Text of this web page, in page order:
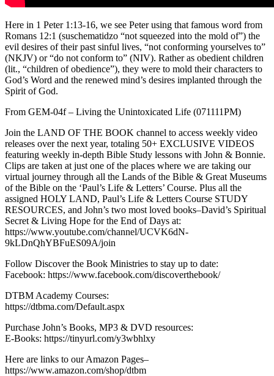
Here in 1 Peter 1:13-16, we see Peter using that famous word from
Romans 12:1 (suschematidzo “not squeezed into the mold of”) the
evil desires of their past sinful lives, “not conforming yourselves to”
(NKJV) or “do not conform to” (NIV). Rather as obedient children
(lit., “children of obedience”), they were to mold their characters to
God’s Word and the renewed mind’s desires implanted through the
Spirit of God.
From GEM-04f – Living the Unintoxicated Life (071111PM)
Join the LAND OF THE BOOK channel to access weekly video
releases over the next year, totaling 50+ EXCLUSIVE VIDEOS
featuring weekly in-depth Bible Study lessons with John & Bonnie.
Clips are taken at just one of the places where we are taking our
virtual journey through all the Lands of the Bible & Great Museums
of the Bible on the ‘Paul’s Life & Letters’ Course. Plus all the
assigned HOLY LAND, Paul’s Life & Letters Course STUDY
RESOURCES, and John’s two most loved books–David’s Spiritual
Secret & Living Hope for the End of Days at:
https://www.youtube.com/channel/UCVK6dN-
9kLDnQhYBFuES09A/join
Follow Discover the Book Ministries to stay up to date:
Facebook: https://www.facebook.com/discoverthebook/
DTBM Academy Courses:
https://dtbma.com/Default.aspx
Purchase John’s Books, MP3 & DVD resources:
E-Books: https://tinyurl.com/y3wbhlxy
Here are links to our Amazon Pages–
https://www.amazon.com/shop/dtbm